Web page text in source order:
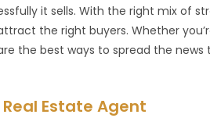
it sells. With the right mix of
the right buyers. Whether
the best ways to spread the
Estate Agent